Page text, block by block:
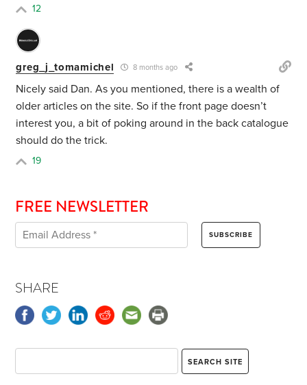
12
greg_j_tomamichel 8 months ago
Nicely said Dan. As you mentioned, there is a wealth of
older articles on the site. So if the front page doesn’t
interest you, a bit of poking around in the back catalogue
should do the trick.
19
FREE NEWSLETTER
SHARE